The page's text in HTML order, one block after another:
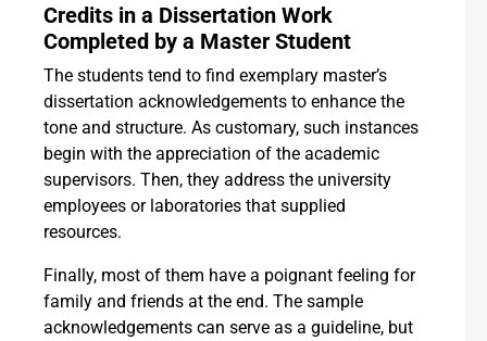
Credits in a Dissertation Work
Completed by a Master Student
The students tend to find exemplary master’s
dissertation acknowledgements to enhance the
tone and structure. As customary, such instances
begin with the appreciation of the academic
supervisors. Then, they address the university
employees or laboratories that supplied
resources.
Finally, most of them have a poignant feeling for
family and friends at the end. The sample
acknowledgements can serve as a guideline, but